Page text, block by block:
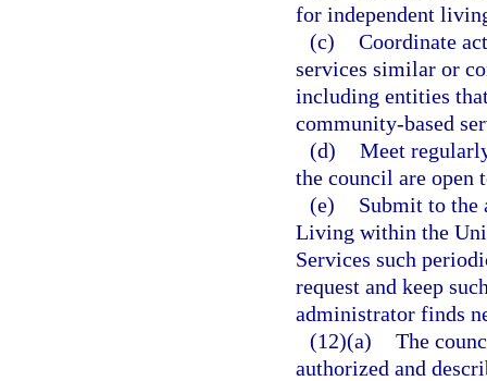
for independent
(c) Coordinate
services similar or
including entities
community-based
(d) Meet
the council are open
(e)
Submit to
Living within the
Services such
request and keep
administrator finds
(12)(a) The
authorized and